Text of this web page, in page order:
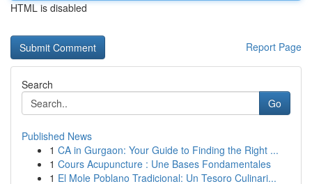
HTML is disabled
Report Page
Search
Go
Published News
1 CA in Gurgaon: Your Guide to Finding the Right ...
1 Cours Acupuncture : Une Bases Fondamentales
1 El Mole Poblano Tradicional: Un Tesoro Culinari...